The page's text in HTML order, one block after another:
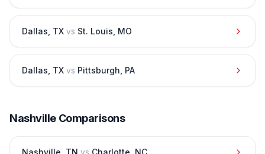
Dallas TX vs St. Louis MO
Dallas TX vs Pittsburgh PA
NashvilleComparisons
Nashville TN vs Charlotte NC